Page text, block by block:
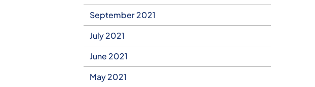
September 2021
July 2021
June 2021
May 2021